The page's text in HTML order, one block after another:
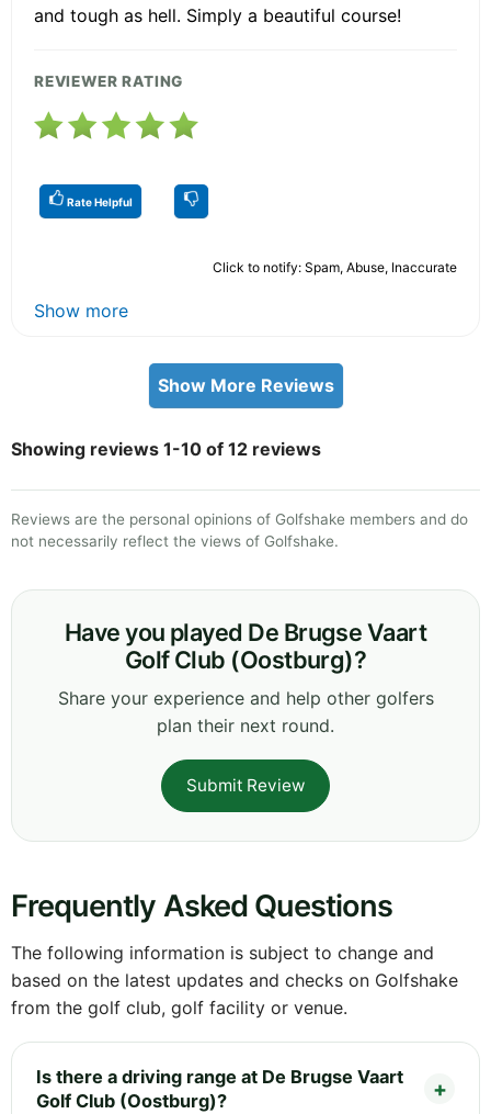
and tough as hell. Simply a beautiful course!
REVIEWER RATING
Rate Helpful
Click to notify: Spam, Abuse, Inaccurate
Show more
Show More Reviews
Showing reviews 1-10 of 12 reviews
Reviews are the personal opinions of Golfshake members and do
not necessarily reflect the views of Golfshake.
Have you played De Brugse Vaart
Golf Club (Oostburg)?
Share your experience and help other golfers
plan their next round.
Submit Review
Frequently Asked Questions
The following information is subject to change and
based on the latest updates and checks on Golfshake
from the golf club, golf facility or venue.
Is there a driving range at De Brugse Vaart
Golf Club (Oostburg)?